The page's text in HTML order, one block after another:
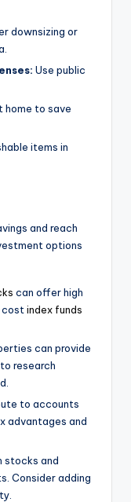
downsizing or
Use public
home to save
items in
and reach
options
can offer high
costindex funds
can provide
research
to accounts
advantages and
stocks and
Consider adding